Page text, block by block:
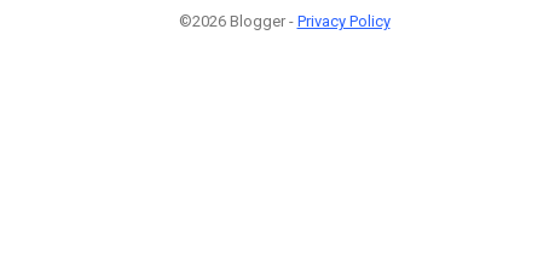
©2026 Blogger - Privacy Policy